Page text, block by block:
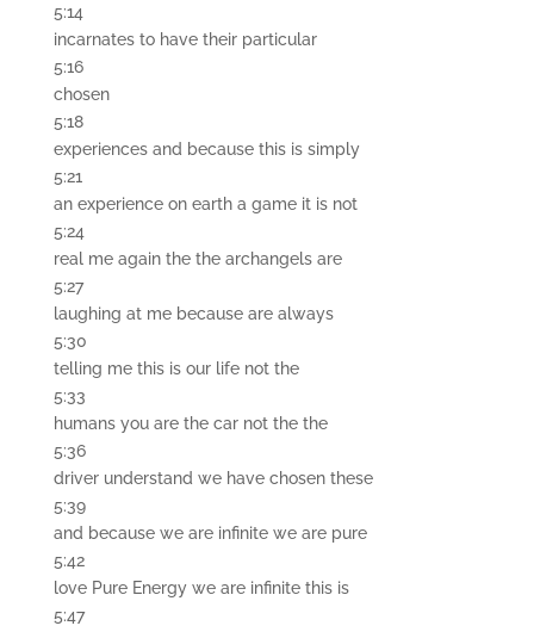
5:14
incarnates to have their particular
5:16
chosen
5:18
experiences and because this is simply
5:21
an experience on earth a game it is not
5:24
real me again the the archangels are
5:27
laughing at me because are always
5:30
telling me this is our life not the
5:33
humans you are the car not the the
5:36
driver understand we have chosen these
5:39
and because we are infinite we are pure
5:42
love Pure Energy we are infinite this is
5:47